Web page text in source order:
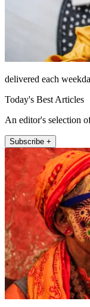
delivered each
Today's Best Articles
An editor's selection
Subscribe +